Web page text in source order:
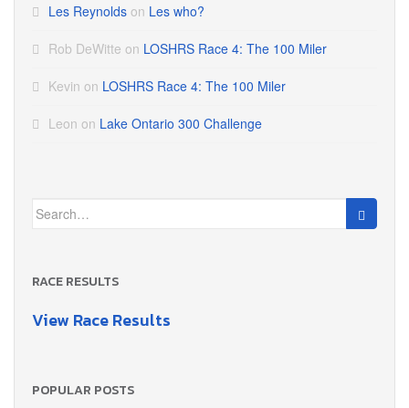
Les Reynolds on Les who?
Rob DeWitte on LOSHRS Race 4: The 100 Miler
Kevin on LOSHRS Race 4: The 100 Miler
Leon on Lake Ontario 300 Challenge
Search
for:
RACE RESULTS
View Race Results
POPULAR POSTS